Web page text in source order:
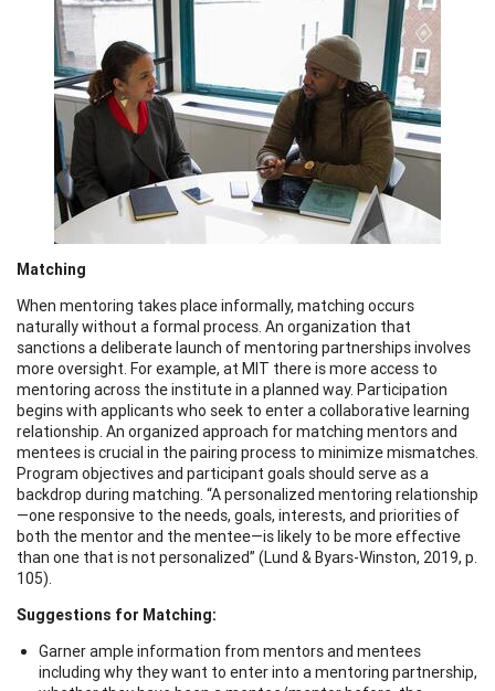
Matching
When mentoring takes place informally, matching occurs
naturally without a formal process. An organization that
sanctions a deliberate launch of mentoring partnerships involves
more oversight. For example, at MIT there is more access to
mentoring across the institute in a planned way. Participation
begins with applicants who seek to enter a collaborative learning
relationship. An organized approach for matching mentors and
mentees is crucial in the pairing process to minimize mismatches.
Program objectives and participant goals should serve as a
backdrop during matching. “A personalized mentoring relationship
—one responsive to the needs, goals, interests, and priorities of
both the mentor and the mentee—is likely to be more effective
than one that is not personalized” (Lund & Byars-Winston, 2019, p.
105).
Suggestions for Matching:
Garner ample information from mentors and mentees
including why they want to enter into a mentoring partnership,